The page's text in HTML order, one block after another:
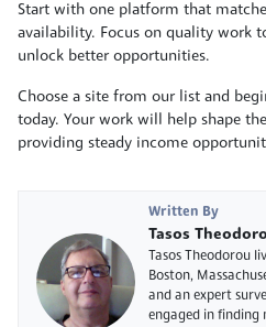
Start with one platform that
availability. Focus on quality work
unlock better opportunities.
Choose a site from our list and
today. Your work will help shape
providing steady income
Written By
Tasos
Tasos Theodorou
Boston,
and an expert
engaged in finding